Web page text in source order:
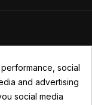
social
and advertising
social media